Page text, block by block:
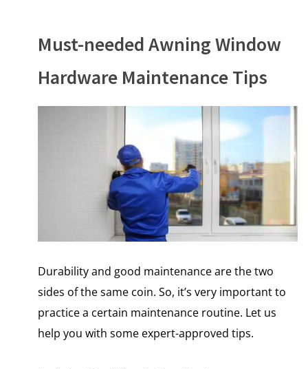
Must-needed Awning Window
Hardware Maintenance Tips
Durability and good maintenance are the two
sides of the same coin. So, it’s very important to
practice a certain maintenance routine. Let us
help you with some expert-approved tips.